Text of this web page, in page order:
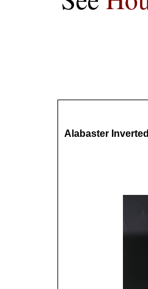
Alabaster